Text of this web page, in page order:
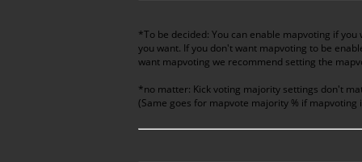
*To be decided: You can enable mapvoting if
you want. If you don't want mapvoting to be
want mapvoting we recommend setting the
*no matter: Kick voting majority settings don't
(Same goes for mapvote majority % if mapvoting